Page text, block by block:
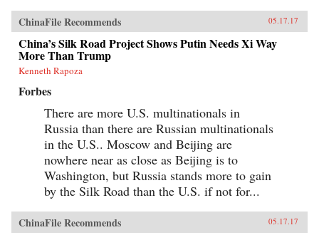
ChinaFile Recommends 05.17.17
China’s Silk Road Project Shows Putin Needs Xi Way
More Than Trump
Kenneth Rapoza
Forbes
There are more U.S. multinationals in
Russia than there are Russian multinationals
in the U.S.. Moscow and Beijing are
nowhere near as close as Beijing is to
Washington, but Russia stands more to gain
by the Silk Road than the U.S. if not for...
ChinaFile Recommends 05.17.17